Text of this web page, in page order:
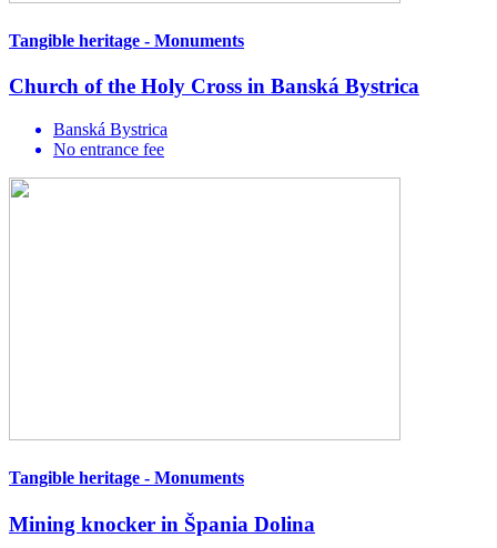
Tangible heritage - Monuments
Church of the Holy Cross in Banská Bystrica
Banská Bystrica
No entrance fee
Tangible heritage - Monuments
Mining knocker in Špania Dolina